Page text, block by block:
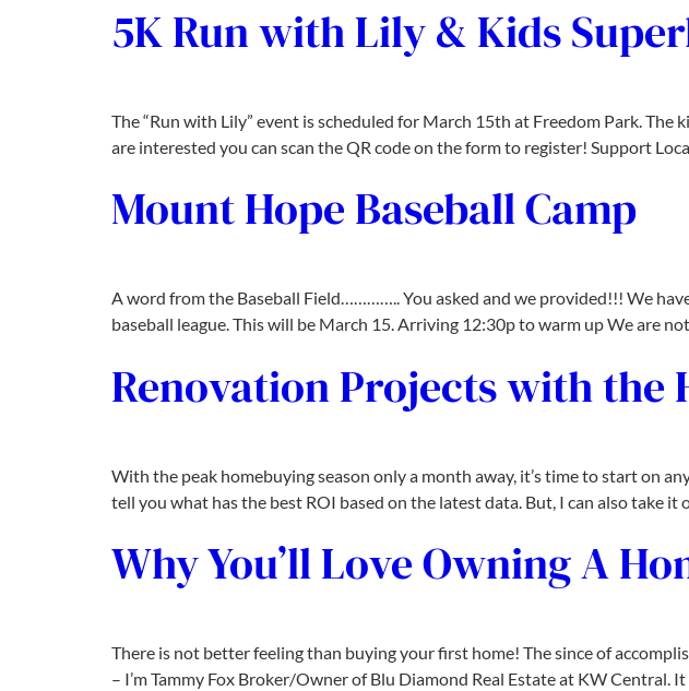
5K Run with Lily & Kids
The “Run with Lily” event is scheduled for March 15th at Freedom Park.
are interested you can scan the QR code on the form to register! Support
Mount Hope Baseball Camp
A word from the Baseball Field………….. You asked and we provided!!! We
baseball league. This will be March 15. Arriving 12:30p to warm up We are
Renovation Projects with the
With the peak homebuying season only a month away, it’s time to start on
tell you what has the best ROI based on the latest data. But, I can also take
Why You’ll Love Owning A
There is not better feeling than buying your first home! The since of
– I’m Tammy Fox Broker/Owner of Blu Diamond Real Estate at KW Central.